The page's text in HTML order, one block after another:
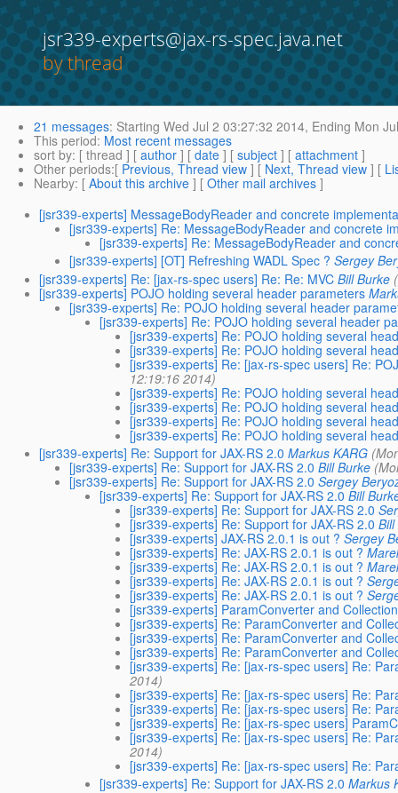
jsr339-experts@jax-rs-spec.java.net
by thread
21 messages: Starting Wed Jul 2 03:27:32 2014, Ending Mon
This period: Most recent messages
sort by: [ thread ] [ author ] [ date ] [ subject ] [ attachment ]
Other periods:[ Previous, Thread view ] [ Next, Thread view ] [
Nearby: [ About this archive ] [ Other mail archives ]
[jsr339-experts] MessageBodyReader and concrete
[jsr339-experts] Re: MessageBodyReader and concrete
[jsr339-experts] Re: MessageBodyReader and
[jsr339-experts] [OT] Refreshing WADL Spec ? Sergey
[jsr339-experts] Re: [jax-rs-spec users] Re: Re: MVC Bill Burke
[jsr339-experts] POJO holding several header parameters
[jsr339-experts] Re: POJO holding several header
[jsr339-experts] Re: POJO holding several header
[jsr339-experts] Re: POJO holding several
[jsr339-experts] Re: POJO holding several
[jsr339-experts] Re: [jax-rs-spec users] Re:
12:19:16 2014)
[jsr339-experts] Re: POJO holding several
[jsr339-experts] Re: POJO holding several
[jsr339-experts] Re: POJO holding several
[jsr339-experts] Re: POJO holding several
[jsr339-experts] Re: Support for JAX-RS 2.0 Markus KARG
[jsr339-experts] Re: Support for JAX-RS 2.0 Bill Burke
[jsr339-experts] Re: Support for JAX-RS 2.0 Sergey
[jsr339-experts] Re: Support for JAX-RS 2.0 Bill
[jsr339-experts] Re: Support for JAX-RS 2.0
[jsr339-experts] Re: Support for JAX-RS 2.0
[jsr339-experts] JAX-RS 2.0.1 is out ? Sergey
[jsr339-experts] Re: JAX-RS 2.0.1 is out ?
[jsr339-experts] Re: JAX-RS 2.0.1 is out ?
[jsr339-experts] Re: JAX-RS 2.0.1 is out ?
[jsr339-experts] Re: JAX-RS 2.0.1 is out ?
[jsr339-experts] ParamConverter and
[jsr339-experts] Re: ParamConverter and
[jsr339-experts] Re: ParamConverter and
[jsr339-experts] Re: ParamConverter and
[jsr339-experts] Re: [jax-rs-spec users] Re:
2014)
[jsr339-experts] Re: [jax-rs-spec users] Re:
[jsr339-experts] Re: [jax-rs-spec users] Re:
[jsr339-experts] Re: [jax-rs-spec users]
[jsr339-experts] Re: [jax-rs-spec users] Re:
2014)
[jsr339-experts] Re: [jax-rs-spec users] Re:
[jsr339-experts] Re: Support for JAX-RS 2.0 Markus